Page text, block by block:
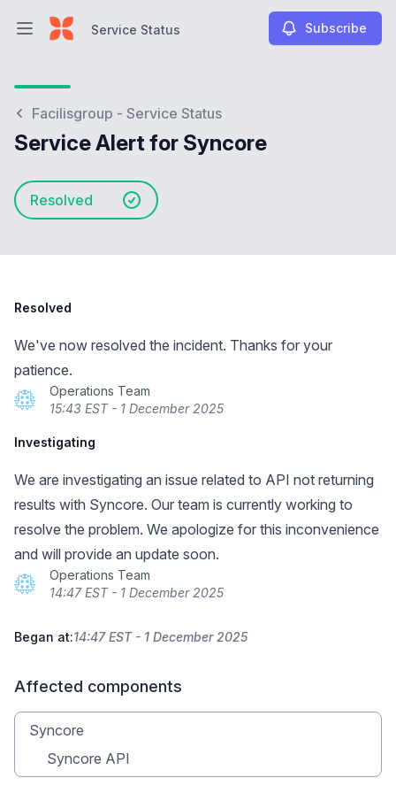
Open main menuService Status Subscribe
Facilisgroup - Service Status
Service Alert for Syncore
Resolved
Resolved
We've now resolved the incident. Thanks for your
patience.
Operations Team
15:43 EST - 1 December 2025
Investigating
We are investigating an issue related to API not returning
results with Syncore. Our team is currently working to
resolve the problem. We apologize for this inconvenience
and will provide an update soon.
Operations Team
14:47 EST - 1 December 2025
Began at:14:47 EST - 1 December 2025
Affected components
Syncore
Syncore API